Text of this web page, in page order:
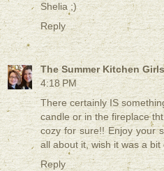
Shelia ;)
Reply
The Summer Kitchen Girls
4:18 PM
There certainly IS
candle or in the fireplace
cozy for sure!! Enjoy your
all about it, wish it was a
Reply